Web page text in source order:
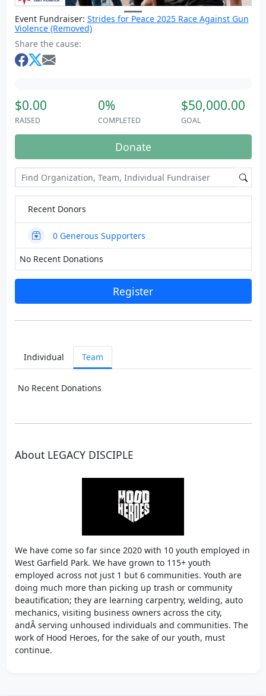
Event Fundraiser: Strides for Peace 2025 Race Against Gun
Violence (Removed)
Share the cause:
$0.00
RAISED
0%
COMPLETED
$50,000.00
GOAL
Donate
Recent Donors
0Generous Supporters
No Recent Donations
Register
Individual Team
No Recent Donations
About LEGACY DISCIPLE
We have come so far since 2020 with 10 youth employed in
West Garfield Park. We have grown to 115+ youth
employed across not just 1 but 6 communities. Youth are
doing much more than picking up trash or community
beautification; they are learning carpentry, welding, auto
mechanics, visiting business owners across the city,
andÂ serving unhoused individuals and communities. The
work of Hood Heroes, for the sake of our youth, must
continue.